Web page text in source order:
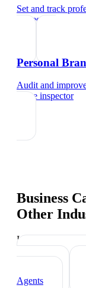
Set and track
inspector
Personal
Audit and
home inspector
Business
Other
Industry-specific
Mortgage
Agents